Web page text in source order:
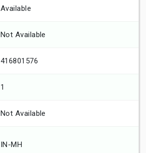
Available
Not Available
416801576
1
Not Available
IN-MH